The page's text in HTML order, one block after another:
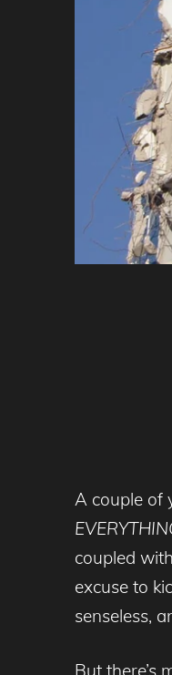
A couple of
coupled
excuse to
senseless,
But there’s